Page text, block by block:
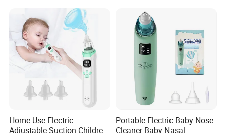
Home Use Electric
Adjustable Suction Children
Portable Electric Baby Nose
Cleaner Baby Nasal